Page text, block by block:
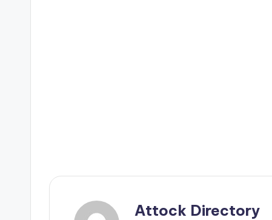
Attock Directory